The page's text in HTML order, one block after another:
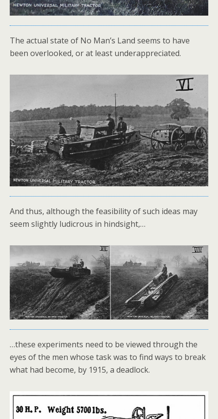
The actual state of No Man’s Land seems to have
been overlooked, or at least underappreciated.
And thus, although the feasibility of such ideas may
seem slightly ludicrous in hindsight,…
…these experiments need to be viewed through the
eyes of the men whose task was to find ways to break
what had become, by 1915, a deadlock.